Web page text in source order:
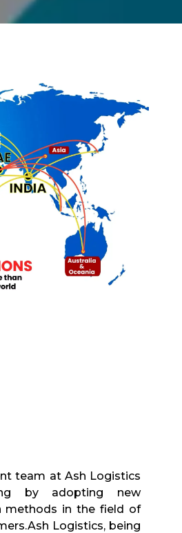
team at Ash Logistics
by adopting new
methods in the field of
Logistics, being